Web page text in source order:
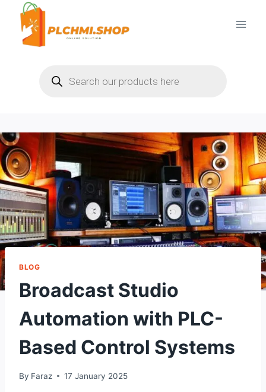
content
search
BLOG
Broadcast Studio
Automation with PLC-
Based Control Systems
By Faraz 17 January 2025